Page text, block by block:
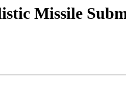
Missile